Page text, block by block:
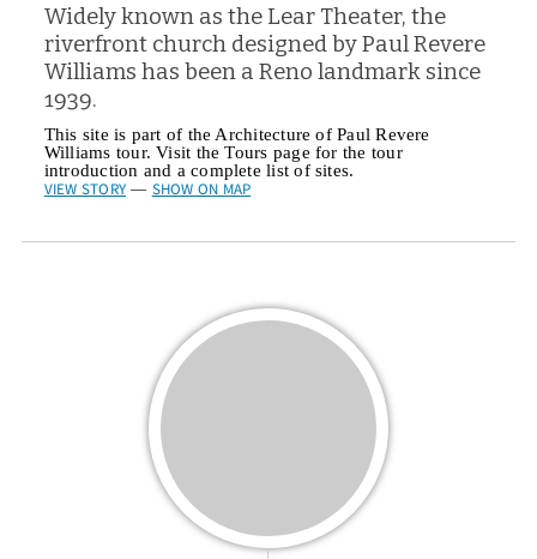
Widely known as the Lear Theater, the
riverfront church designed by Paul Revere
Williams has been a Reno landmark since
1939.
This site is part of the Architecture of Paul Revere
Williams tour. Visit the Tours page for the tour
introduction and a complete list of sites.
VIEW STORY — SHOW ON MAP